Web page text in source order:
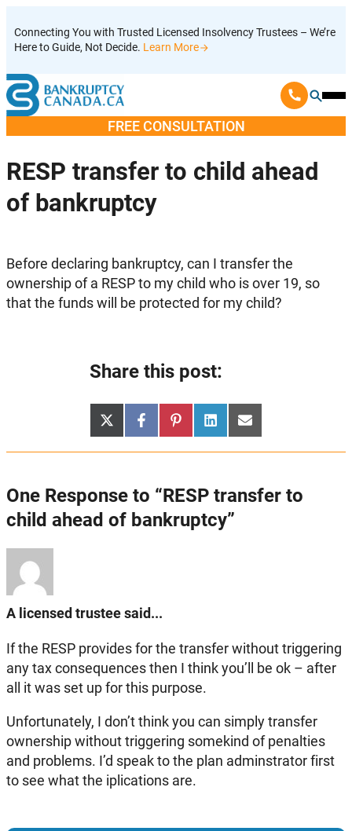
to
content
Connecting You with Trusted Licensed Insolvency Trustees – We’re
Here to Guide, Not Decide. Learn More
FREE CONSULTATION
RESP transfer to child ahead
of bankruptcy
Before declaring bankruptcy, can I transfer the
ownership of a RESP to my child who is over 19, so
that the funds will be protected for my child?
Share this post:
Share
on
X
(Twitter)
Share
on
Facebook
Share
on
Pinterest
Share
on
LinkedInShare
on
Email
One Response to “RESP transfer to
child ahead of bankruptcy”
A licensed trustee said...
If the RESP provides for the transfer without triggering
any tax consequences then I think you’ll be ok – after
all it was set up for this purpose.
Unfortunately, I don’t think you can simply transfer
ownership without triggering somekind of penalties
and problems. I’d speak to the plan adminstrator first
to see what the iplications are.